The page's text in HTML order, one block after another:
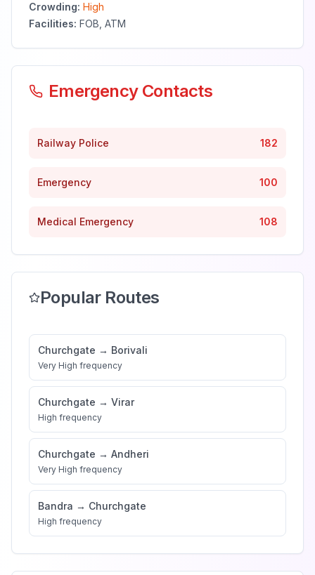
Crowding: High
Facilities: FOB, ATM
Emergency Contacts
Railway Police 182
Emergency 100
Medical Emergency 108
Popular Routes
Churchgate → Borivali
Very High frequency
Churchgate → Virar
High frequency
Churchgate → Andheri
Very High frequency
Bandra → Churchgate
High frequency